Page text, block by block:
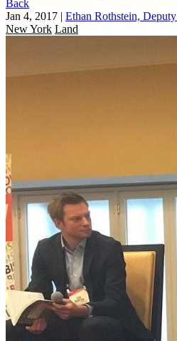
Back
Jan 4, 2017 | Ethan Rothstein,
New York Land